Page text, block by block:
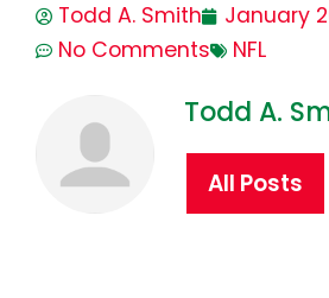
Todd A. Smith
January
No Comments
NFL
Todd A.
All Posts